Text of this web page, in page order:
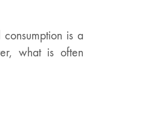
is a
what is often